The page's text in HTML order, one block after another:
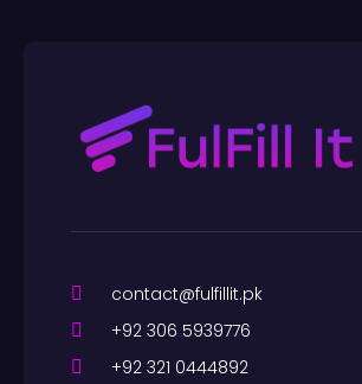
contact@fulfillit.pk
+92 306 5939776
+92 321 0444892